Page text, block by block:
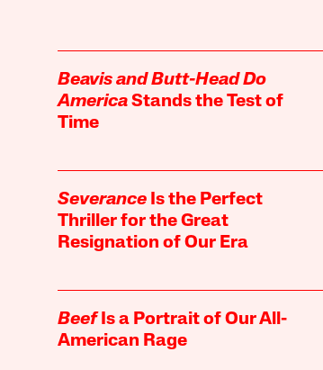
Beavis and Butt-Head Do
AmericaStands the Test of
Time
SeveranceIs the Perfect
Thriller for the Great
Resignation of Our Era
BeefIs a Portrait of Our All-
American Rage